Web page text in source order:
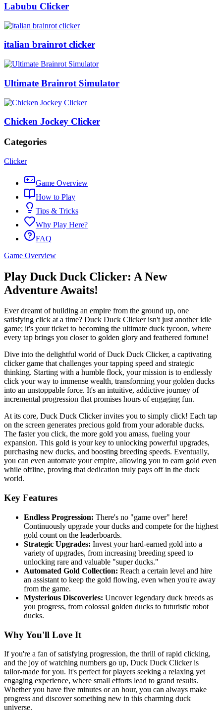
Labubu Clicker
italian brainrot clicker
Ultimate Brainrot Simulator
Chicken Jockey Clicker
Categories
Clicker
Game Overview
How to Play
Tips & Tricks
Why Play Here?
FAQ
Game Overview
Play Duck Duck Clicker: A New
Adventure Awaits!
Ever dreamt of building an empire from the ground up, one
satisfying click at a time? Duck Duck Clicker isn't just another idle
game; it's your ticket to becoming the ultimate duck tycoon, where
every tap brings you closer to golden glory and feathered fortune!
Dive into the delightful world of Duck Duck Clicker, a captivating
clicker game that challenges your tapping speed and strategic
thinking. Starting with a humble flock, your mission is to endlessly
click your way to immense wealth, transforming your golden ducks
into an unstoppable force. It's an intuitive, addictive journey of
incremental progression that promises hours of engaging fun.
At its core, Duck Duck Clicker invites you to simply click! Each tap
on the screen generates precious gold from your adorable ducks.
The faster you click, the more gold you amass, fueling your
expansion. This gold is your key to unlocking powerful upgrades,
purchasing new ducks, and boosting breeding speeds. Eventually,
you can even automate your empire, allowing you to earn gold even
while offline, proving that dedication truly pays off in the duck
world.
Key Features
Endless Progression: There's no "game over" here!
Continuously upgrade your ducks and compete for the highest
gold count on the leaderboards.
Strategic Upgrades: Invest your hard-earned gold into a
variety of upgrades, from increasing breeding speed to
unlocking rare and valuable "super ducks."
Automated Gold Collection: Reach a certain level and hire
an assistant to keep the gold flowing, even when you're away
from the game.
Mysterious Discoveries: Uncover legendary duck breeds as
you progress, from colossal golden ducks to futuristic robot
ducks.
Why You'll Love It
If you're a fan of satisfying progression, the thrill of rapid clicking,
and the joy of watching numbers go up, Duck Duck Clicker is
tailor-made for you. It's perfect for players seeking a relaxing yet
engaging experience, where small efforts lead to grand results.
Whether you have five minutes or an hour, you can always make
progress and discover something new in this charming duck
universe.